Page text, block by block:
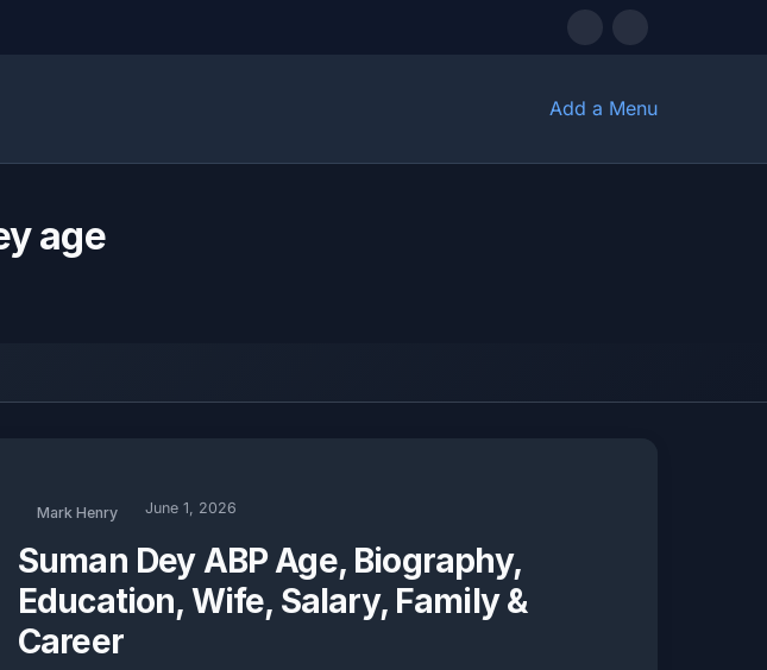
Add a Menu
age
Mark Henry June 1, 2026
Suman Dey ABP Age, Biography,
Education, Wife, Salary, Family &
Career